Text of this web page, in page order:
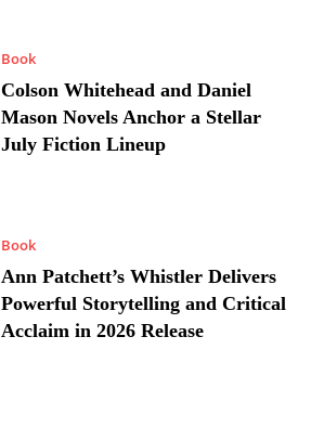
Book
Colson Whitehead and Daniel
Mason Novels Anchor a Stellar
July Fiction Lineup
Book
Ann Patchett’s Whistler Delivers
Powerful Storytelling and Critical
Acclaim in 2026 Release